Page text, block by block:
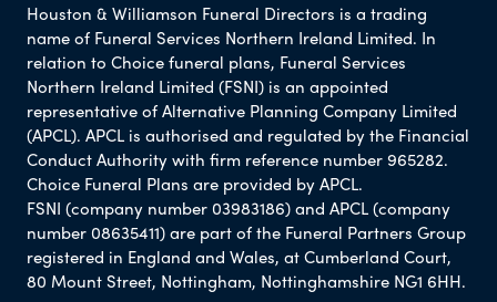
Houston & Williamson Funeral Directors is a trading
name of Funeral Services Northern Ireland Limited. In
relation to Choice funeral plans, Funeral Services
Northern Ireland Limited (FSNI) is an appointed
representative of Alternative Planning Company Limited
(APCL). APCL is authorised and regulated by the Financial
Conduct Authority with firm reference number 965282.
Choice Funeral Plans are provided by APCL.
FSNI (company number 03983186) and APCL (company
number 08635411) are part of the Funeral Partners Group
registered in England and Wales, at Cumberland Court,
80 Mount Street, Nottingham, Nottinghamshire NG1 6HH.